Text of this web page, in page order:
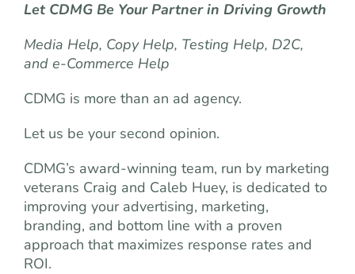
Let CDMG Be Your Partner in Driving Growth
Media Help, Copy Help, Testing Help, D2C,
and e-Commerce Help
CDMG is more than an ad agency.
Let us be your second opinion.
CDMG’s award-winning team, run by marketing
veterans Craig and Caleb Huey, is dedicated to
improving your advertising, marketing,
branding, and bottom line with a proven
approach that maximizes response rates and
ROI.